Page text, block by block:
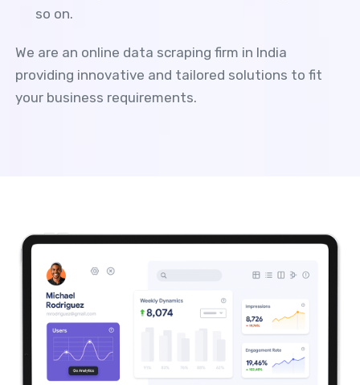
so on.
We are an online data scraping firm in India
providing innovative and tailored solutions to fit
your business requirements.